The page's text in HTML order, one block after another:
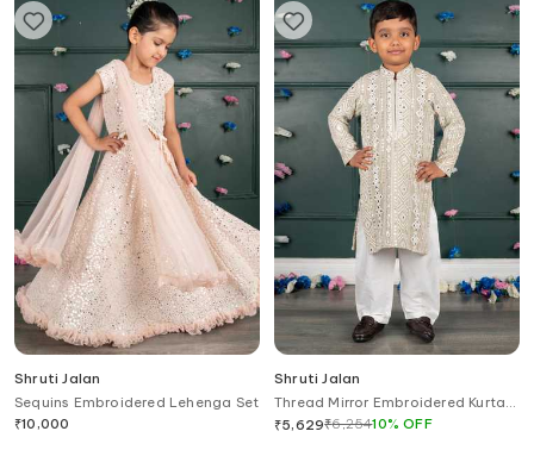
Shruti Jalan
Sequins Embroidered Lehenga Set
₹10,000
Shruti Jalan
Thread Mirror Embroidered Kurta
Set
₹5,629₹6,25410%OFF